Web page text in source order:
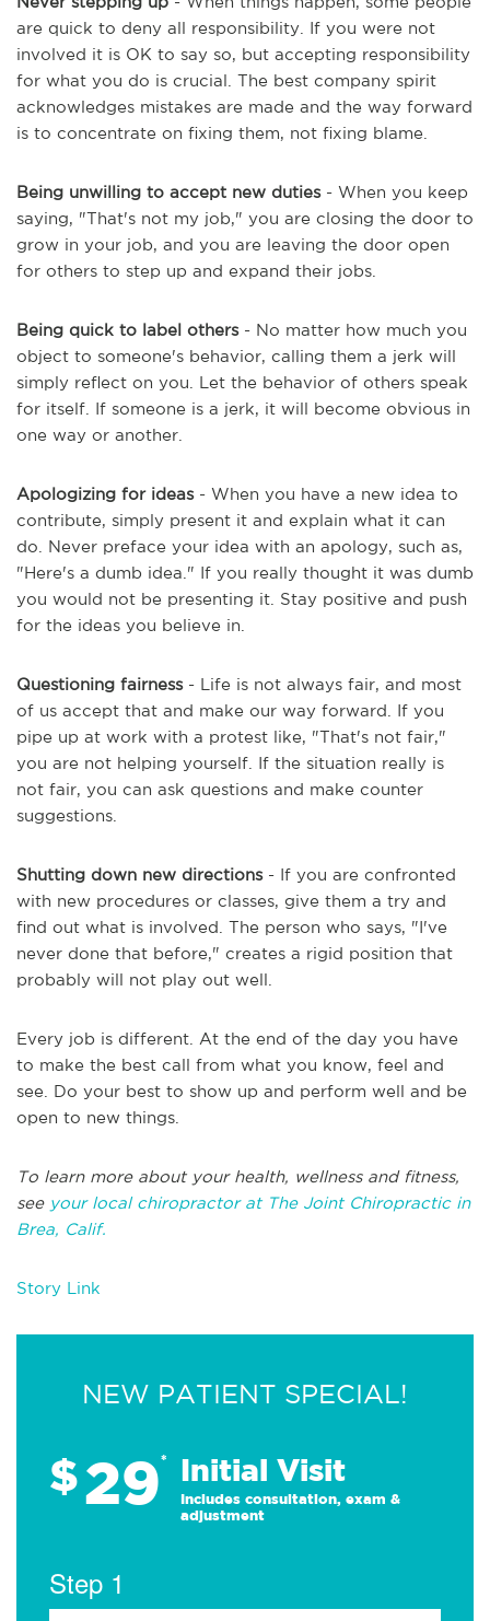
are quick to deny all responsibility. If you were not
involved it is OK to say so, but accepting responsibility
for what you do is crucial. The best company spirit
acknowledges mistakes are made and the way forward
is to concentrate on fixing them, not fixing blame.
Being unwilling to accept new duties- When you keep
saying, "That's not my job," you are closing the door to
grow in your job, and you are leaving the door open
for others to step up and expand their jobs.
Being quick to label others- No matter how much you
object to someone's behavior, calling them a jerk will
simply reflect on you. Let the behavior of others speak
for itself. If someone is a jerk, it will become obvious in
one way or another.
Apologizing for ideas- When you have a new idea to
contribute, simply present it and explain what it can
do. Never preface your idea with an apology, such as,
"Here's a dumb idea." If you really thought it was dumb
you would not be presenting it. Stay positive and push
for the ideas you believe in.
Questioning fairness- Life is not always fair, and most
of us accept that and make our way forward. If you
pipe up at work with a protest like, "That's not fair,"
you are not helping yourself. If the situation really is
not fair, you can ask questions and make counter
suggestions.
Shutting down new directions- If you are confronted
with new procedures or classes, give them a try and
find out what is involved. The person who says, "I've
never done that before," creates a rigid position that
probably will not play out well.
Every job is different. At the end of the day you have
to make the best call from what you know, feel and
see. Do your best to show up and perform well and be
open to new things.
To learn more about your health, wellness and fitness,
see your local chiropractor at The Joint Chiropractic in
Brea, Calif.
Story Link
NEW PATIENT SPECIAL!
$29* Initial Visit
Includes consultation, exam &
adjustment
Step 1